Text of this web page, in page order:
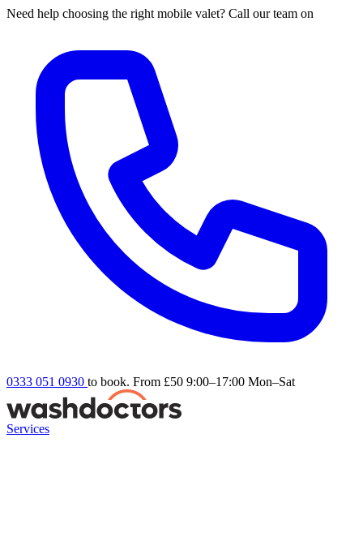
Need help choosing the right mobile valet? Call our team on
0333 051 0930 to book. From £50 9:00–17:00 Mon–Sat
Services